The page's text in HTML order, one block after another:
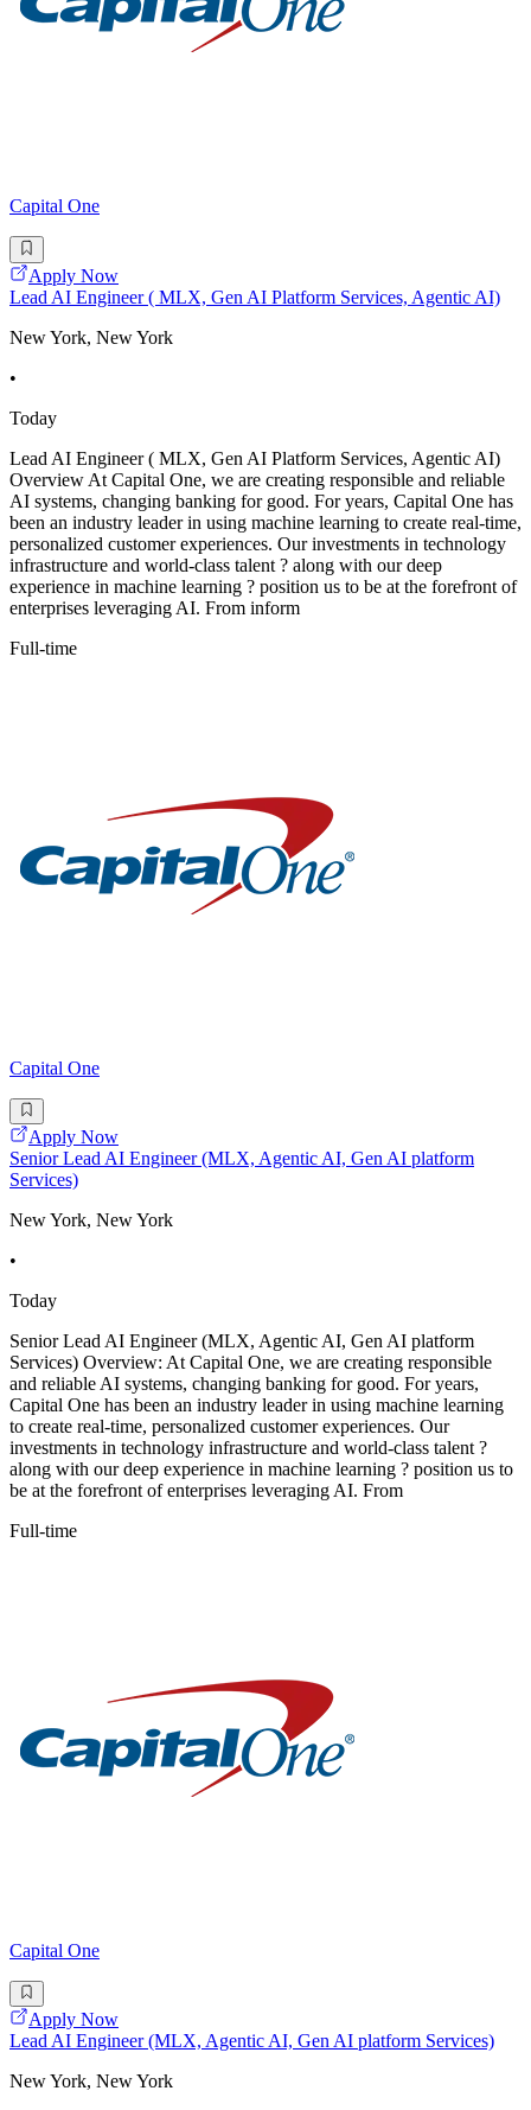
Capital One
Apply Now
Lead AI Engineer ( MLX, Gen AI Platform Services, Agentic AI)
New York, New York
•
Today
Lead AI Engineer ( MLX, Gen AI Platform Services, Agentic AI)
Overview At Capital One, we are creating responsible and reliable
AI systems, changing banking for good. For years, Capital One has
been an industry leader in using machine learning to create real-time,
personalized customer experiences. Our investments in technology
infrastructure and world-class talent ? along with our deep
experience in machine learning ? position us to be at the forefront of
enterprises leveraging AI. From inform
Full-time
Capital One
Apply Now
Senior Lead AI Engineer (MLX, Agentic AI, Gen AI platform
Services)
New York, New York
•
Today
Senior Lead AI Engineer (MLX, Agentic AI, Gen AI platform
Services) Overview: At Capital One, we are creating responsible
and reliable AI systems, changing banking for good. For years,
Capital One has been an industry leader in using machine learning
to create real-time, personalized customer experiences. Our
investments in technology infrastructure and world-class talent ?
along with our deep experience in machine learning ? position us to
be at the forefront of enterprises leveraging AI. From
Full-time
Capital One
Apply Now
Lead AI Engineer (MLX, Agentic AI, Gen AI platform Services)
New York, New York